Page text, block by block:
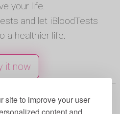
site to improve your user
your life.
and let iBloodTests
a healthier life.
it now
All rights reserved.